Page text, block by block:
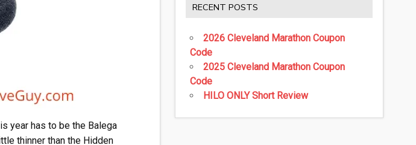
year has to be the Balega
thinner than the Hidden
RECENT POSTS
2026 Cleveland Marathon Coupon
Code
2025 Cleveland Marathon Coupon
Code
HILO ONLY Short Review